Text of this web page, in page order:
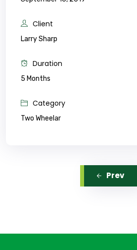
Client
Larry Sharp
Duration
5 Months
Category
Two Wheelar
Prev